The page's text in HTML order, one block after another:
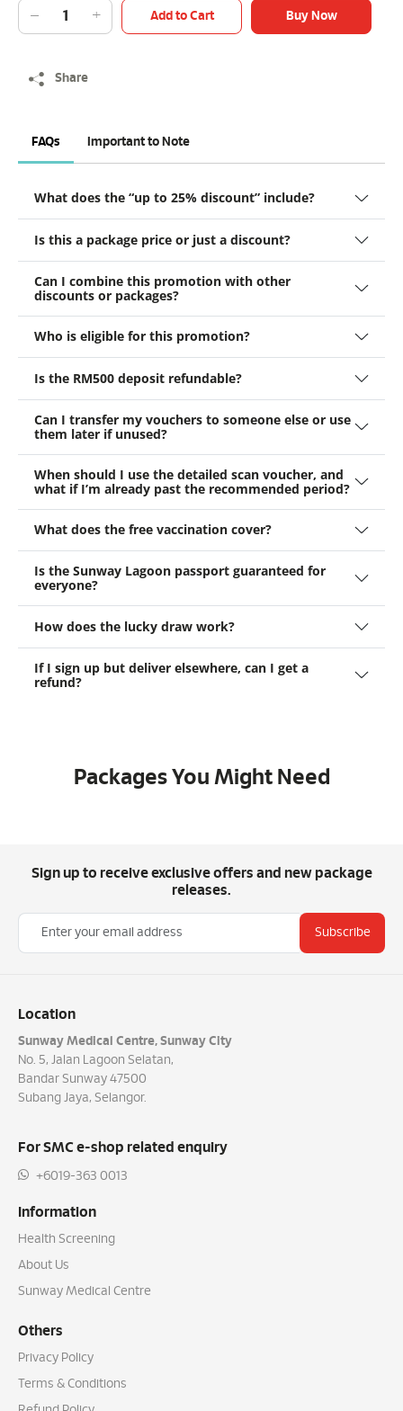
Add to Cart Buy Now
Share
FAQs Important to Note
What does the “up to 25% discount” include?
Is this a package price or just a discount?
Can I combine this promotion with other
discounts or packages?
Who is eligible for this promotion?
Is the RM500 deposit refundable?
Can I transfer my vouchers to someone else or use
them later if unused?
When should I use the detailed scan voucher, and
what if I’m already past the recommended period?
What does the free vaccination cover?
Is the Sunway Lagoon passport guaranteed for
everyone?
How does the lucky draw work?
If I sign up but deliver elsewhere, can I get a
refund?
Packages You Might Need
Sign up to receive exclusive offers and new package
releases.
Subscribe
Location
Sunway Medical Centre, Sunway City
No. 5, Jalan Lagoon Selatan,
Bandar Sunway 47500
Subang Jaya, Selangor.
For SMC e-shop related enquiry
+6019-363 0013
Information
Health Screening
About Us
Sunway Medical Centre
Others
Privacy Policy
Terms & Conditions